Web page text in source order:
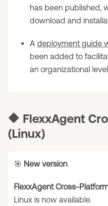
has been published,
download and
A deployment guide
been added to
an organizational
🔶 FlexxAgent
(Linux)
🎯 New version
FlexxAgent Cross-
Linux is now available.